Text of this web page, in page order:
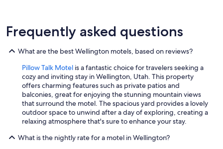
Frequently asked questions
What are the best Wellington motels, based on reviews?
Pillow Talk Motel is a fantastic choice for travelers seeking a
cozy and inviting stay in Wellington, Utah. This property
offers charming features such as private patios and
balconies, great for enjoying the stunning mountain views
that surround the motel. The spacious yard provides a lovely
outdoor space to unwind after a day of exploring, creating a
relaxing atmosphere that's sure to enhance your stay.
What is the nightly rate for a motel in Wellington?